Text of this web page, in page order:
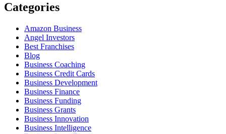
Categories
Amazon Business
Angel Investors
Best Franchises
Blog
Business Coaching
Business Credit Cards
Business Development
Business Finance
Business Funding
Business Grants
Business Innovation
Business Intelligence